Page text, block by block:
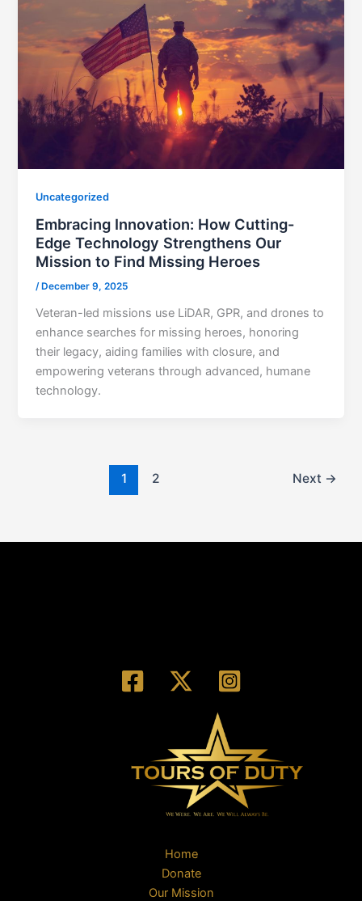
Uncategorized
Embracing Innovation: How Cutting-
Edge Technology Strengthens Our
Mission to Find Missing Heroes
/ December 9, 2025
Veteran-led missions use LiDAR, GPR, and drones to
enhance searches for missing heroes, honoring
their legacy, aiding families with closure, and
empowering veterans through advanced, humane
technology.
1 2 Next →
Home
Donate
Our Mission